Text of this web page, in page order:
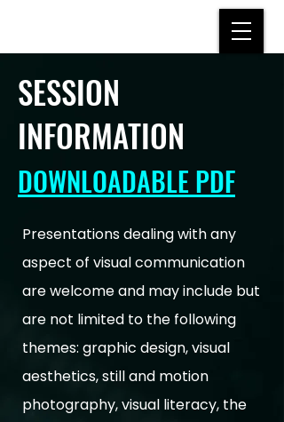
SESSION
INFORMATION
DOWNLOADABLE PDF
Presentations dealing with any
aspect of visual communication
are welcome and may include but
are not limited to the following
themes: graphic design, visual
aesthetics, still and motion
photography, visual literacy, the